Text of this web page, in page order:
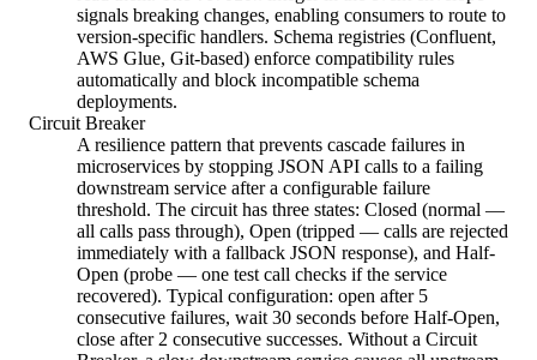
signals breaking changes, enabling consumers to route to
version-specific handlers. Schema registries (Confluent,
AWS Glue, Git-based) enforce compatibility rules
automatically and block incompatible schema
deployments.
Circuit Breaker
A resilience pattern that prevents cascade failures in
microservices by stopping JSON API calls to a failing
downstream service after a configurable failure
threshold. The circuit has three states: Closed (normal —
all calls pass through), Open (tripped — calls are rejected
immediately with a fallback JSON response), and Half-
Open (probe — one test call checks if the service
recovered). Typical configuration: open after 5
consecutive failures, wait 30 seconds before Half-Open,
close after 2 consecutive successes. Without a Circuit